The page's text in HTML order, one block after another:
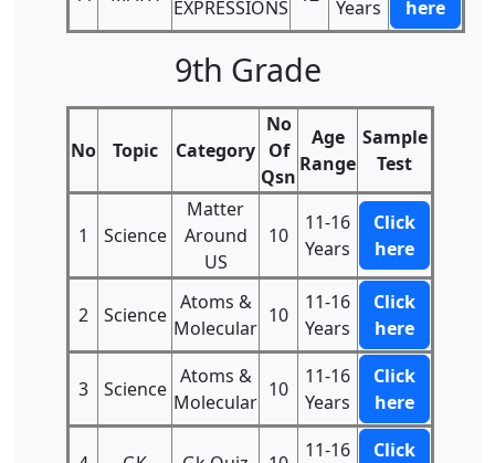
EXPRESSIONS
Years
here
9th Grade
No Topic Category
No
Of
Qsn
Age
Range
Sample
Test
1 Science
Matter
Around
US
10
11-16
Years
Click
here
2 Science
Atoms &
Molecular
10
11-16
Years
Click
here
3 Science
Atoms &
Molecular
10
11-16
Years
Click
here
11-16
Click